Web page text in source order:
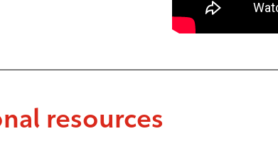
resources